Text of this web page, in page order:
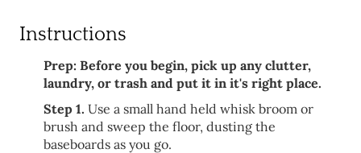
Instructions
Prep: Before you begin, pick up any clutter,
laundry, or trash and put it in it's right place.
Step 1. Use a small hand held whisk broom or
brush and sweep the floor, dusting the
baseboards as you go.